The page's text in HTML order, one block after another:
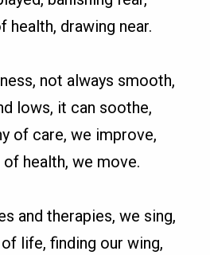
health, drawing near.
not always smooth,
lows, it can soothe,
of care, we improve,
of health, we move.
and therapies, we sing,
life, finding our wing,